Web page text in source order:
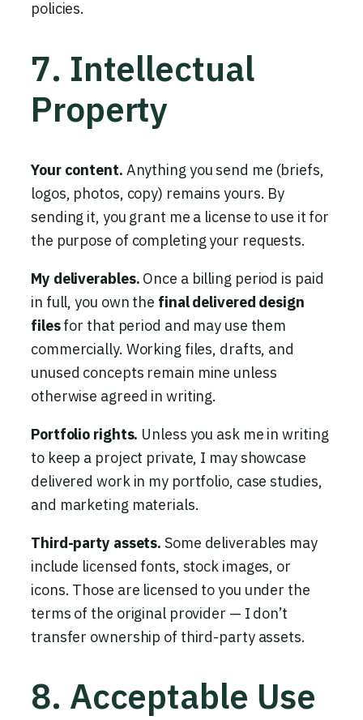
policies.
7. Intellectual
Property
Your content. Anything you send me (briefs,
logos, photos, copy) remains yours. By
sending it, you grant me a license to use it for
the purpose of completing your requests.
My deliverables. Once a billing period is paid
in full, you own the final delivered design
filesfor that period and may use them
commercially. Working files, drafts, and
unused concepts remain mine unless
otherwise agreed in writing.
Portfolio rights. Unless you ask me in writing
to keep a project private, I may showcase
delivered work in my portfolio, case studies,
and marketing materials.
Third-party assets. Some deliverables may
include licensed fonts, stock images, or
icons. Those are licensed to you under the
terms of the original provider — I don’t
transfer ownership of third-party assets.
8. Acceptable Use